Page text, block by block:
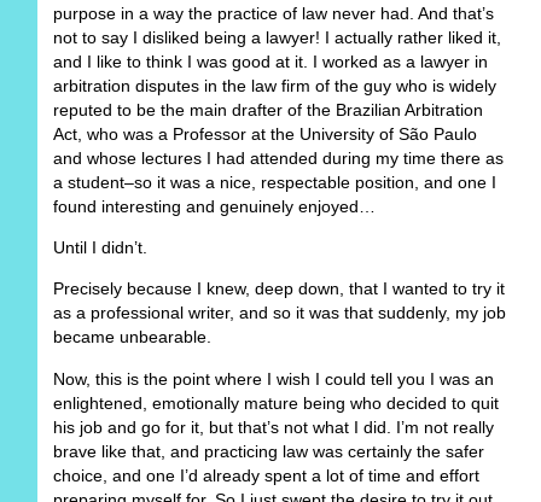
purpose in a way the practice of law never had. And that’s
not to say I disliked being a lawyer! I actually rather liked it,
and I like to think I was good at it. I worked as a lawyer in
arbitration disputes in the law firm of the guy who is widely
reputed to be the main drafter of the Brazilian Arbitration
Act, who was a Professor at the University of São Paulo
and whose lectures I had attended during my time there as
a student–so it was a nice, respectable position, and one I
found interesting and genuinely enjoyed…
Until I didn’t.
Precisely because I knew, deep down, that I wanted to try it
as a professional writer, and so it was that suddenly, my job
became unbearable.
Now, this is the point where I wish I could tell you I was an
enlightened, emotionally mature being who decided to quit
his job and go for it, but that’s not what I did. I’m not really
brave like that, and practicing law was certainly the safer
choice, and one I’d already spent a lot of time and effort